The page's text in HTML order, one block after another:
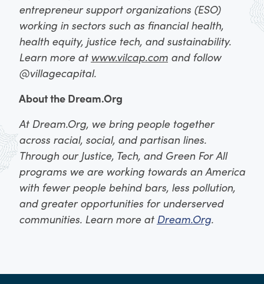
entrepreneur support organizations (ESO)
working in sectors such as financial health,
health equity, justice tech, and sustainability.
Learn more at www.vilcap.com and follow
@villagecapital.
About the Dream.Org
At Dream.Org, we bring people together
across racial, social, and partisan lines.
Through our Justice, Tech, and Green For All
programs we are working towards an America
with fewer people behind bars, less pollution,
and greater opportunities for underserved
communities. Learn more at Dream.Org.